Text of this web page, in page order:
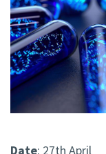
Date: 27th April